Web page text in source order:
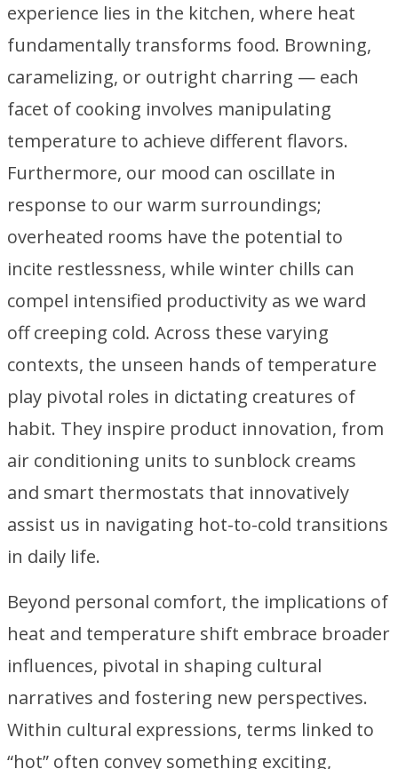
experience lies in the kitchen, where heat
fundamentally transforms food. Browning,
caramelizing, or outright charring — each
facet of cooking involves manipulating
temperature to achieve different flavors.
Furthermore, our mood can oscillate in
response to our warm surroundings;
overheated rooms have the potential to
incite restlessness, while winter chills can
compel intensified productivity as we ward
off creeping cold. Across these varying
contexts, the unseen hands of temperature
play pivotal roles in dictating creatures of
habit. They inspire product innovation, from
air conditioning units to sunblock creams
and smart thermostats that innovatively
assist us in navigating hot-to-cold transitions
in daily life.
Beyond personal comfort, the implications of
heat and temperature shift embrace broader
influences, pivotal in shaping cultural
narratives and fostering new perspectives.
Within cultural expressions, terms linked to
“hot” often convey something exciting,